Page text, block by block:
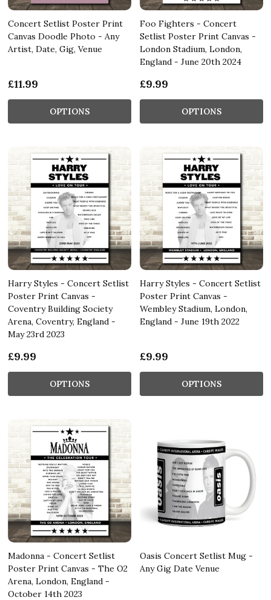
Concert Setlist Poster Print
Canvas Doodle Photo - Any
Artist, Date, Gig, Venue
£11.99
OPTIONS
Foo Fighters - Concert
Setlist Poster Print Canvas -
London Stadium, London,
England - June 20th 2024
£9.99
OPTIONS
Harry Styles - Concert Setlist
Poster Print Canvas -
Coventry Building Society
Arena, Coventry, England -
May 23rd 2023
£9.99
OPTIONS
Harry Styles - Concert Setlist
Poster Print Canvas -
Wembley Stadium, London,
England - June 19th 2022
£9.99
OPTIONS
Madonna - Concert Setlist
Poster Print Canvas - The O2
Arena, London, England -
October 14th 2023
Oasis Concert Setlist Mug -
Any Gig Date Venue